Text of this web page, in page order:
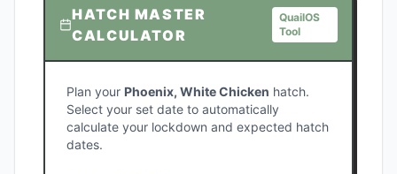
HATCH MASTER
CALCULATOR
QuailOS
Tool
Plan your Phoenix, White Chicken hatch.
Select your set date to automatically
calculate your lockdown and expected hatch
dates.